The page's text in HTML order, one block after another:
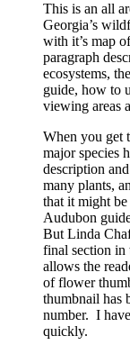
This is an all
Georgia’s
with it’s map
paragraph
ecosystems,
guide, how to
viewing areas
When you get
major species
description
many plants,
that it might
Audubon
But Linda
final section in
allows the
of flower
thumbnail has
number. I
quickly.